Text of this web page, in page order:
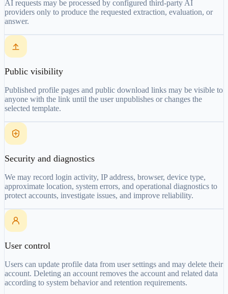
AI requests may be processed by configured third-party AI
providers only to produce the requested extraction, evaluation, or
answer.
Public visibility
Published profile pages and public download links may be visible to
anyone with the link until the user unpublishes or changes the
selected template.
Security and diagnostics
We may record login activity, IP address, browser, device type,
approximate location, system errors, and operational diagnostics to
protect accounts, investigate issues, and improve reliability.
User control
Users can update profile data from user settings and may delete their
account. Deleting an account removes the account and related data
according to system behavior and retention requirements.